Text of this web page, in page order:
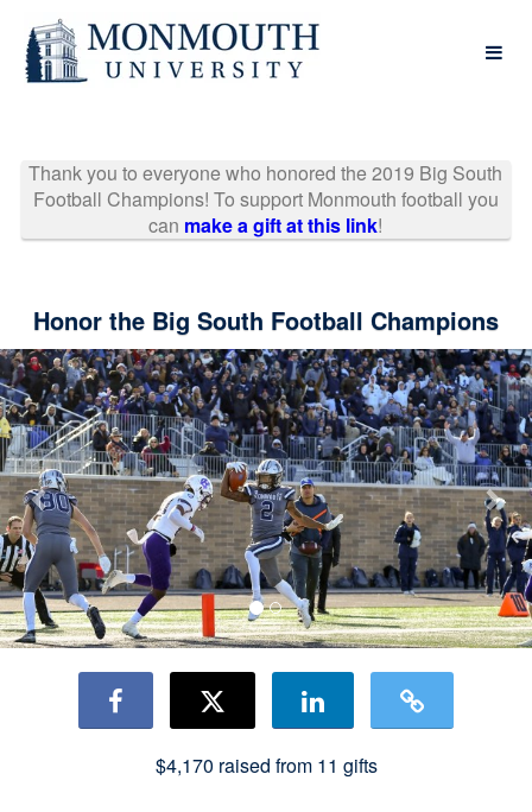
Main
Content
Past Projects Crowdfunding
Thank you to everyone who honored the 2019 Big South
Football Champions! To support Monmouth football you
can make a gift at this link!
Honor the Big South Football Champions
Previous
$4,170 raised from 11 gifts